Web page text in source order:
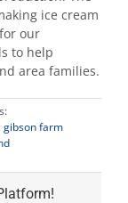
ice cream
our
to help
area families.
gibson farm